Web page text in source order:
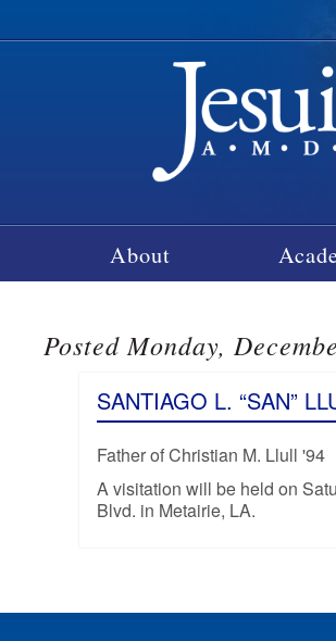
About
Posted Monday,
SANTIAGO L. “SAN”
Father of Christian M. Llull '94
A visitation will be held on
Blvd. in Metairie, LA.